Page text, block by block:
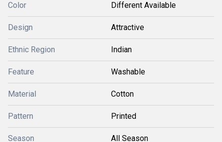
Color Different Available
Design Attractive
Ethnic Region Indian
Feature Washable
Material Cotton
Pattern Printed
Season All Season